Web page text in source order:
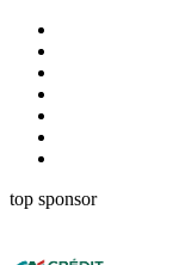
top sponsor